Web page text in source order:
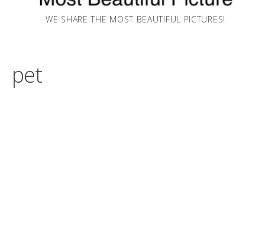
WE SHARE THE MOST BEAUTIFUL PICTURES!
pet